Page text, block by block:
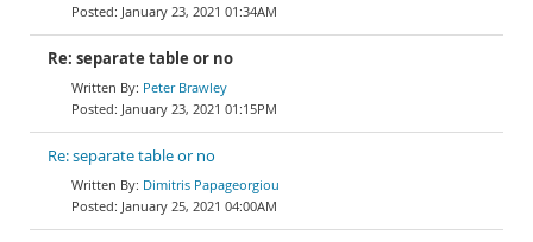
January 23, 2021 01:34AM
Re: separate table or no
Peter Brawley
January 23, 2021 01:15PM
Re: separate table or no
Dimitris Papageorgiou
January 25, 2021 04:00AM